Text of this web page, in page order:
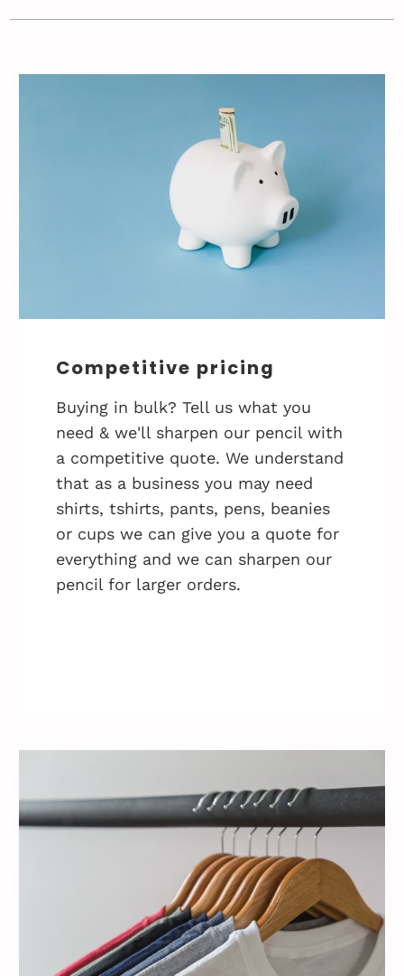
Competitive pricing
Buying in bulk? Tell us what you
need & we'll sharpen our pencil with
a competitive quote. We understand
that as a business you may need
shirts, tshirts, pants, pens, beanies
or cups we can give you a quote for
everything and we can sharpen our
pencil for larger orders.